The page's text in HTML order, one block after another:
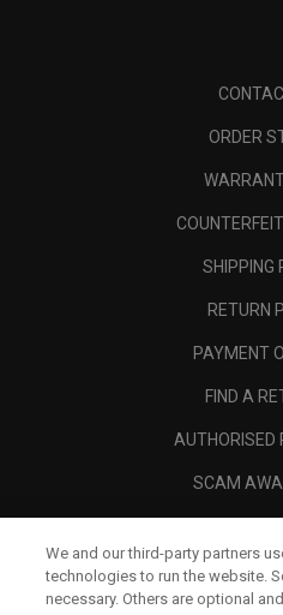
ORDER
SHIPPING
RETURN
PAYMENT
FIND A
AUTHORISED
SCAM
We and our third-party partners
technologies to run the website.
necessary. Others are optional